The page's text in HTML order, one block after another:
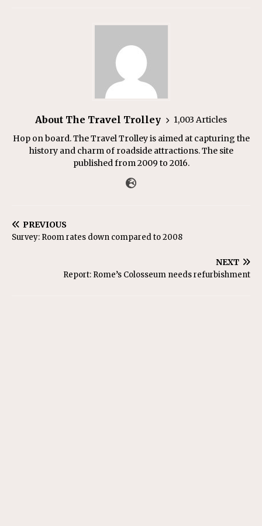
About The Travel Trolley
1,003 Articles
Hop on board. The Travel Trolley is aimed at capturing the
history and charm of roadside attractions. The site
published from 2009 to 2016.
PREVIOUS
Survey: Room rates down compared to 2008
NEXT
Report: Rome’s Colosseum needs refurbishment